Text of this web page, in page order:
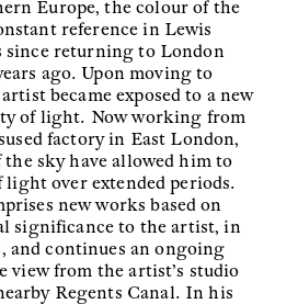
Europe, the colour of the
reference in Lewis
since returning to London
ago. Upon moving to
became exposed to a new
of light. Now working from
factory in East London,
the sky have allowed him to
light over extended periods.
new works based on
significance to the artist, in
and continues an ongoing
view from the artist’s studio
Regents Canal. In his